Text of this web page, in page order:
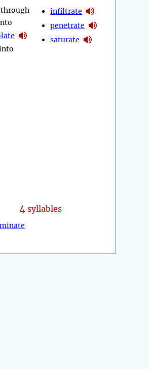
infiltrate
penetrate
saturate
4 syllables